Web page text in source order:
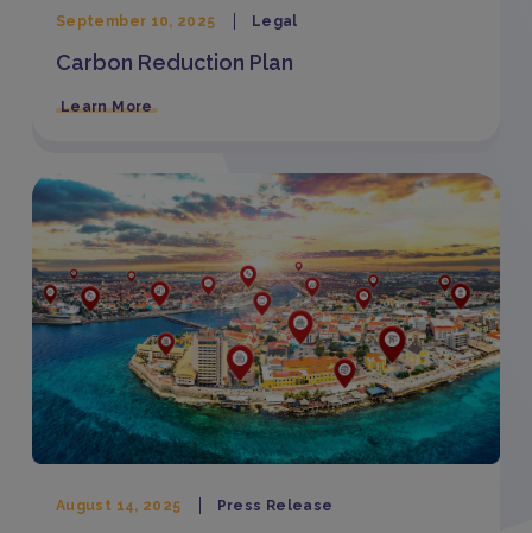
September 10, 2025 Legal
Carbon Reduction Plan
Learn More
August 14, 2025 Press Release